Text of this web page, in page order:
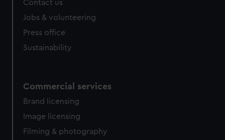
Contact us
Jobs & volunteering
Press office
Sustainability
Commercial services
Brand licensing
Image licensing
Filming & photography